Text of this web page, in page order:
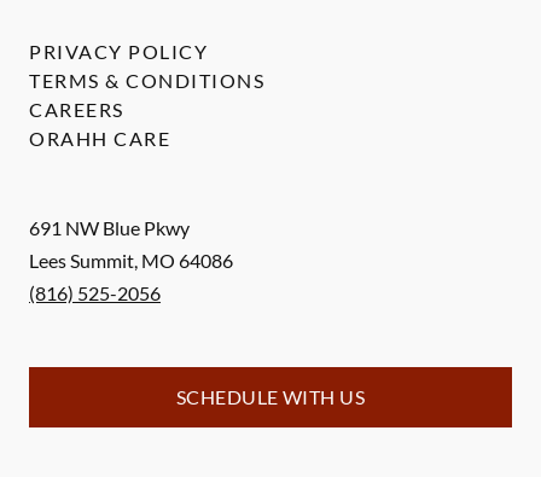
691 NW Blue Pkwy
Lees Summit, MO 64086
(816) 525-2056
SCHEDULE WITH US
PRIVACY POLICY
TERMS & CONDITIONS
CAREERS
ORAHH CARE